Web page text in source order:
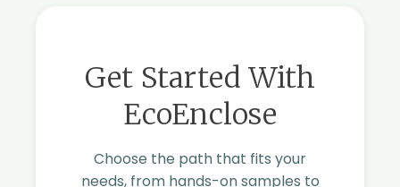
Get Started With
EcoEnclose
Choose the path that fits your
needs, from hands-on samples to